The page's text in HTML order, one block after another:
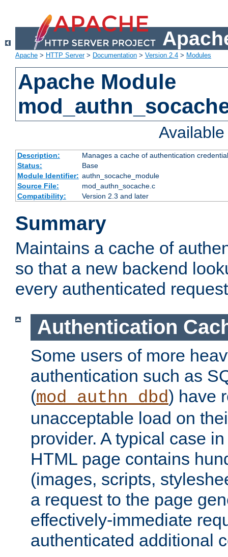
Apache > HTTP Server> Documentation > Version 2.4 > Modules
Apache Module
Description:
Manages a cache of authentication
Status:
Base
Module Identifier: authn_socache_module
Source File:
mod_authn_socache.c
Compatibility:
Version 2.3 and later
Summary
Maintains a cache of
so that a new backend
every authenticated
Authentication
Some users of more
authentication such as
(mod_authn_dbd) have
unacceptable load on
provider. A typical case
HTML page contains
(images, scripts,
a request to the page
effectively-immediate
authenticated additional